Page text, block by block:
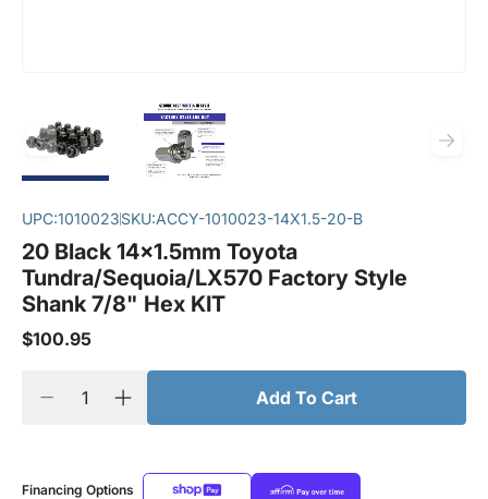
UPC:1010023SKU:ACCY-1010023-14X1.5-20-B
20 Black 14x1.5mm Toyota
Tundra/Sequoia/LX570 Factory Style
Shank 7/8" Hex KIT
$100.95
Add To Cart
Financing Options